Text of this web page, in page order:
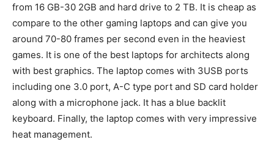
from 16 GB-30 2GB and hard drive to 2 TB. It is cheap as
compare to the other gaming laptops and can give you
around 70-80 frames per second even in the heaviest
games. It is one of the best laptops for architects along
with best graphics. The laptop comes with 3USB ports
including one 3.0 port, A-C type port and SD card holder
along with a microphone jack. It has a blue backlit
keyboard. Finally, the laptop comes with very impressive
heat management.